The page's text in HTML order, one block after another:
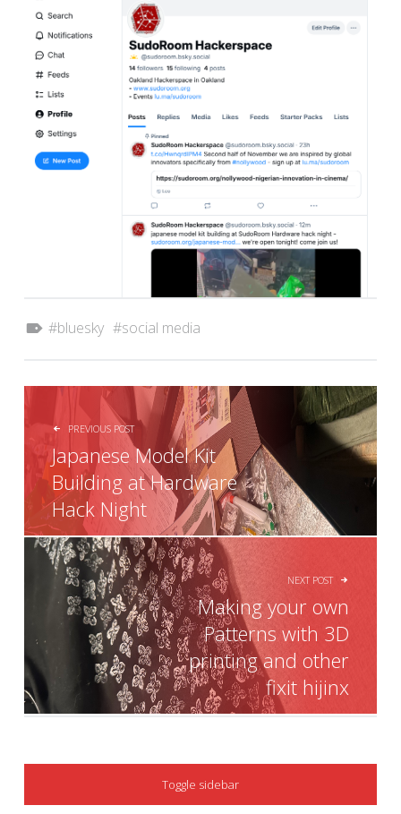
bluesky social media
POST NAVIGATION
PREVIOUS POST
Japanese Model Kit
Building at Hardware
Hack Night
NEXT POST
Making your own
Patterns with 3D
printing and other
fixit hijinx
SIDEBAR
Toggle sidebar